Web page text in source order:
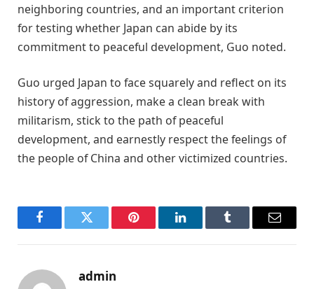
neighboring countries, and an important criterion
for testing whether Japan can abide by its
commitment to peaceful development, Guo noted.
Guo urged Japan to face squarely and reflect on its
history of aggression, make a clean break with
militarism, stick to the path of peaceful
development, and earnestly respect the feelings of
the people of China and other victimized countries.
FacebookTwitter Pinterest LinkedInTumblr Email
admin